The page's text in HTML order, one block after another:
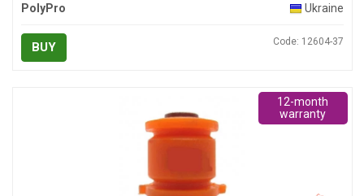
PolyPro
Ukraine
BUY Code: 12604-37
12-month
warranty